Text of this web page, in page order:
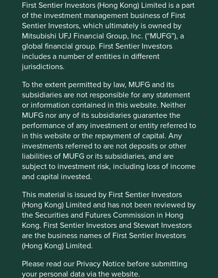
First Sentier Investors (Hong Kong) Limited is a part
of the investment management business of First
Sentier Investors, which ultimately is owned by
Mitsubishi UFJ Financial Group, Inc. (“MUFG”), a
global financial group. First Sentier Investors
includes a number of entities in different
jurisdictions.
To the extent permitted by law, MUFG and its
subsidiaries are not responsible for any statement
or information contained in this website. Neither
MUFG nor any of its subsidiaries guarantee the
performance of any investment or entity referred to
in this website or the repayment of capital. Any
investments referred to are not deposits or other
liabilities of MUFG or its subsidiaries, and are
subject to investment risk, including loss of income
and capital invested.
This material is issued by First Sentier Investors
(Hong Kong) Limited and has not been reviewed by
the Securities and Futures Commission in Hong
Kong. First Sentier Investors and Stewart Investors
are the business names of First Sentier Investors
(Hong Kong) Limited.
Please read our Privacy Notice before submitting
your personal data via the website.
disciplined execution and transparency.
Dr. Lal PathLabs’ measured approach to
expansion demonstrates an understanding
that trust can be eroded quickly if quality is
compromised.
The Tata companies leverage their reputation
that has been built through several
generations of ethical leadership and long-
term vision.
Triveni Turbines shows that earning trust is an
ongoing process, one that extends beyond
the quality of the product to the ongoing
support that it offers after sale.
Thank you for trusting Stewart Investors to be a
responsible manager. We will continue to entrust your
savings to companies that we believe have exceptional
cultures, strong franchises and resilient financials. Not
only are these companies well positioned to contribute to,
and benefit from, sustainable development but we also
believe they will deliver strong long-term returns.
Charlotte Toms
April 2025
Footnotes